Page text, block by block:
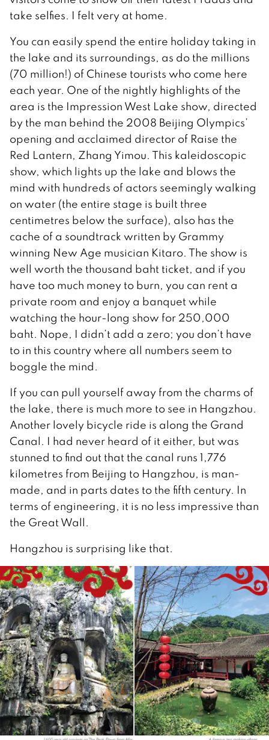
take selfies. I felt very at home.
You can easily spend the entire holiday taking in
the lake and its surroundings, as do the millions
(70 million!) of Chinese tourists who come here
each year. One of the nightly highlights of the
area is the Impression West Lake show, directed
by the man behind the 2008 Beijing Olympics’
opening and acclaimed director of Raise the
Red Lantern, Zhang Yimou. This kaleidoscopic
show, which lights up the lake and blows the
mind with hundreds of actors seemingly walking
on water (the entire stage is built three
centimetres below the surface), also has the
cache of a soundtrack written by Grammy
winning New Age musician Kitaro. The show is
well worth the thousand baht ticket, and if you
have too much money to burn, you can rent a
private room and enjoy a banquet while
watching the hour-long show for 250,000
baht. Nope, I didn’t add a zero; you don’t have
to in this country where all numbers seem to
boggle the mind.
If you can pull yourself away from the charms of
the lake, there is much more to see in Hangzhou.
Another lovely bicycle ride is along the Grand
Canal. I had never heard of it either, but was
stunned to find out that the canal runs 1,776
kilometres from Beijing to Hangzhou, is man-
made, and in parts dates to the fifth century. In
terms of engineering, it is no less impressive than
the Great Wall.
Hangzhou is surprising like that.